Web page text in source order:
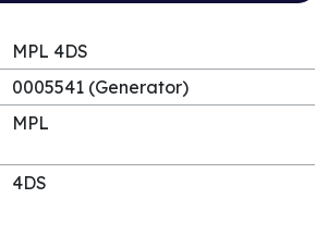
MPL 4DS
0005541 (Generator)
MPL
4DS